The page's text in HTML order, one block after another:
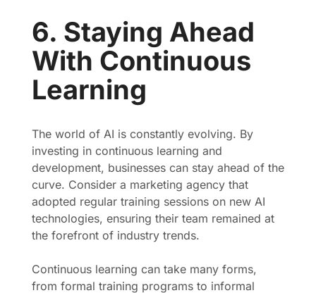
6. Staying Ahead
With Continuous
Learning
The world of AI is constantly evolving. By
investing in continuous learning and
development, businesses can stay ahead of the
curve. Consider a marketing agency that
adopted regular training sessions on new AI
technologies, ensuring their team remained at
the forefront of industry trends.
Continuous learning can take many forms,
from formal training programs to informal